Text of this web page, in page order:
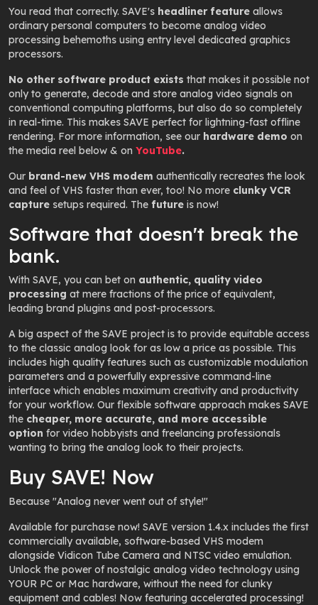
You read that correctly. SAVE's headliner feature allows
ordinary personal computers to become analog video
processing behemoths using entry level dedicated graphics
processors.
No other software product exists that makes it possible not
only to generate, decode and store analog video signals on
conventional computing platforms, but also do so completely
in real-time. This makes SAVE perfect for lightning-fast offline
rendering. For more information, see our hardware demo on
the media reel below & on YouTube.
Our brand-new VHS modem authentically recreates the look
and feel of VHS faster than ever, too! No more clunky VCR
capture setups required. The future is now!
Software that doesn't break the
bank.
With SAVE, you can bet on authentic, quality video
processing at mere fractions of the price of equivalent,
leading brand plugins and post-processors.
A big aspect of the SAVE project is to provide equitable access
to the classic analog look for as low a price as possible. This
includes high quality features such as customizable modulation
parameters and a powerfully expressive command-line
interface which enables maximum creativity and productivity
for your workflow. Our flexible software approach makes SAVE
the cheaper, more accurate, and more accessible
option for video hobbyists and freelancing professionals
wanting to bring the analog look to their projects.
Buy SAVE! Now
Because "Analog never went out of style!"
Available for purchase now! SAVE version 1.4.x includes the first
commercially available, software-based VHS modem
alongside Vidicon Tube Camera and NTSC video emulation.
Unlock the power of nostalgic analog video technology using
YOUR PC or Mac hardware, without the need for clunky
equipment and cables! Now featuring accelerated processing!